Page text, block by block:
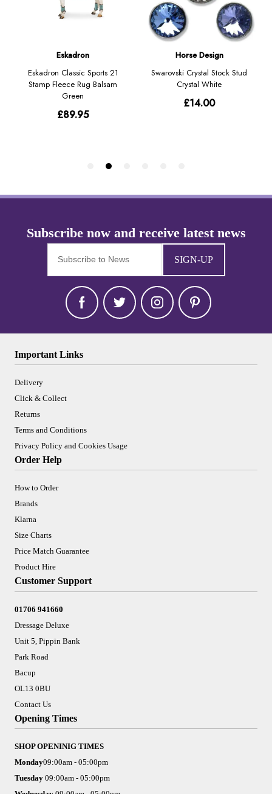
SIGN-UP
Important Links
Delivery
Click & Collect
Returns
Terms and Conditions
Privacy Policy and Cookies Usage
Order Help
How to Order
Brands
Klarna
Size Charts
Price Match Guarantee
Product Hire
Customer Support
01706 941660
Dressage Deluxe
Unit 5, Pippin Bank
Park Road
Bacup
OL13 0BU
Contact Us
Opening Times
SHOP OPENINIG TIMES
Monday09:00am - 05:00pm
Tuesday 09:00am - 05:00pm